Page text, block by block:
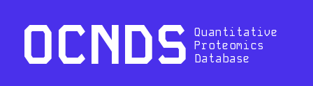
OCNDS Quantitative
Proteomics
Database